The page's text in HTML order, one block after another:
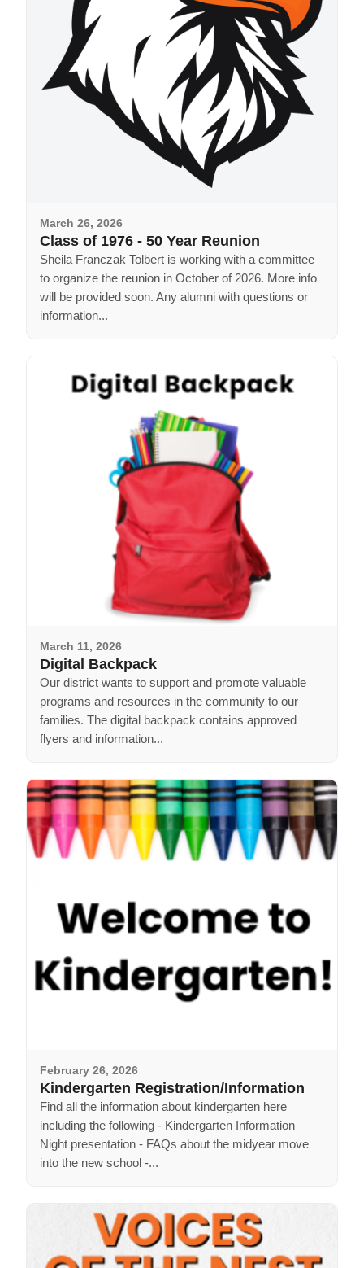
March 26, 2026
Class of 1976 - 50 Year Reunion
Sheila Franczak Tolbert is working with a committee
to organize the reunion in October of 2026. More info
will be provided soon. Any alumni with questions or
information...
March 11, 2026
Digital Backpack
Our district wants to support and promote valuable
programs and resources in the community to our
families. The digital backpack contains approved
flyers and information...
February 26, 2026
Kindergarten Registration/Information
Find all the information about kindergarten here
including the following - Kindergarten Information
Night presentation - FAQs about the midyear move
into the new school -...